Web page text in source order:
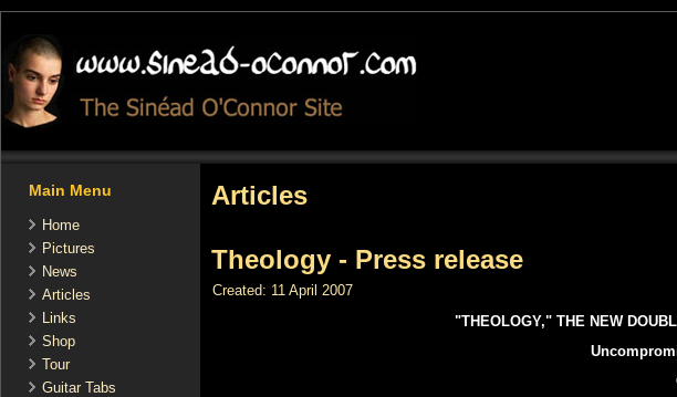
Main Menu
Home
Pictures
News
Articles
Links
Shop
Tour
Guitar Tabs
Articles
Theology - Press release
Created: 11 April 2007
"THEOLOGY," THE NEW